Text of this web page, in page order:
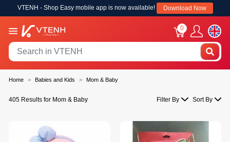
VTENH - Shop Easy mobile app is now available! Download Now
0
Home Babies and Kids Mom & Baby
405 Results for Mom & Baby Filter By Sort By